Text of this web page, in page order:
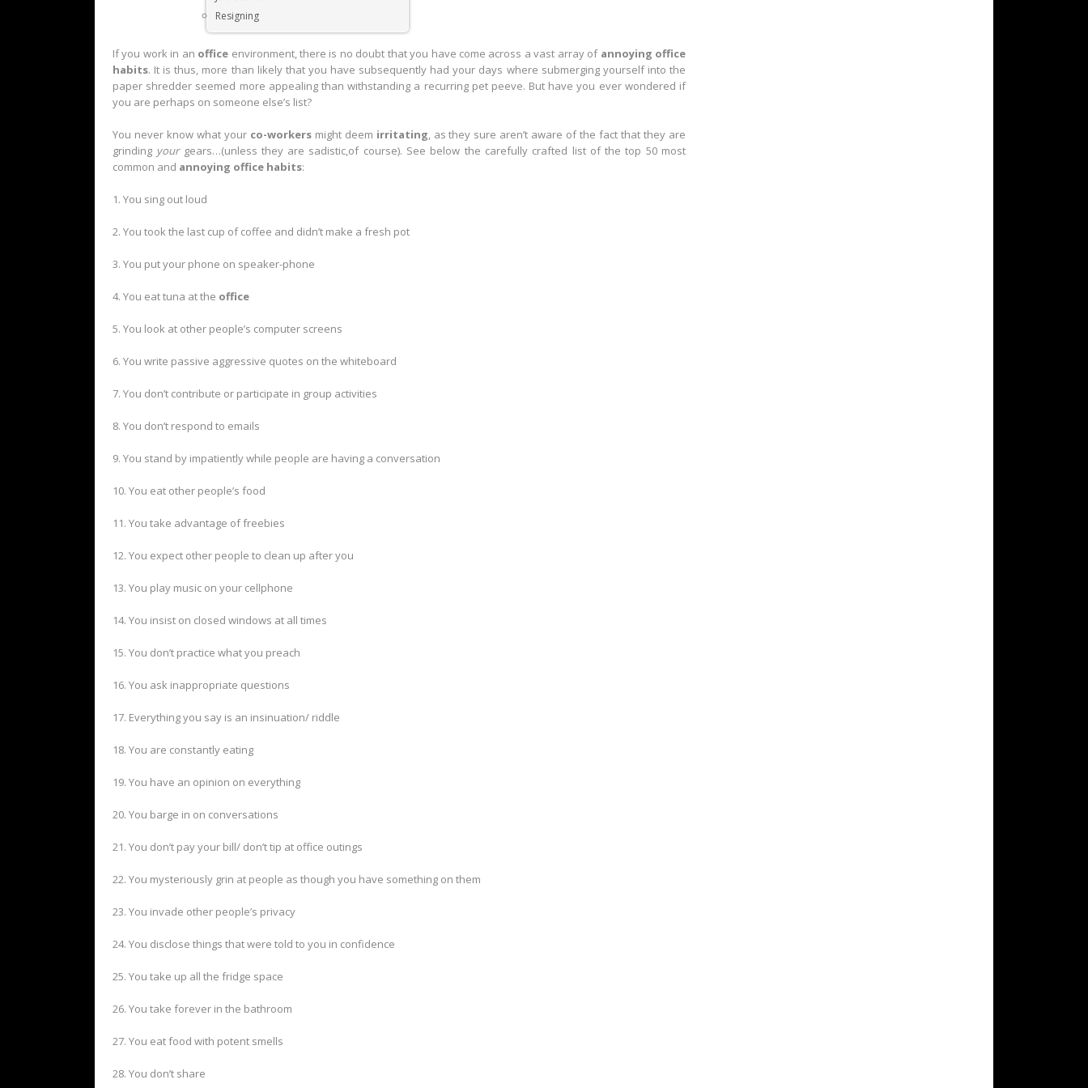
Resigning
If you work in an office environment, there is no doubt that you have come across a vast array of annoying office
habits. It is thus, more than likely that you have subsequently had your days where submerging yourself into the
paper shredder seemed more appealing than withstanding a recurring pet peeve. But have you ever wondered if
you are perhaps on someone else’s list?
You never know what your co-workersmight deem irritating, as they sure aren’t aware of the fact that they are
grinding yourgears…(unless they are sadistic,of course). See below the carefully crafted list of the top 50 most
common and annoying office habits:
1. You sing out loud
2. You took the last cup of coffee and didn’t make a fresh pot
3. You put your phone on speaker-phone
4. You eat tuna at the office
5. You look at other people’s computer screens
6. You write passive aggressive quotes on the whiteboard
7. You don’t contribute or participate in group activities
8. You don’t respond to emails
9. You stand by impatiently while people are having a conversation
10. You eat other people’s food
11. You take advantage of freebies
12. You expect other people to clean up after you
13. You play music on your cellphone
14. You insist on closed windows at all times
15. You don’t practice what you preach
16. You ask inappropriate questions
17. Everything you say is an insinuation/ riddle
18. You are constantly eating
19. You have an opinion on everything
20. You barge in on conversations
21. You don’t pay your bill/ don’t tip at office outings
22. You mysteriously grin at people as though you have something on them
23. You invade other people’s privacy
24. You disclose things that were told to you in confidence
25. You take up all the fridge space
26. You take forever in the bathroom
27. You eat food with potent smells
28. You don’t share